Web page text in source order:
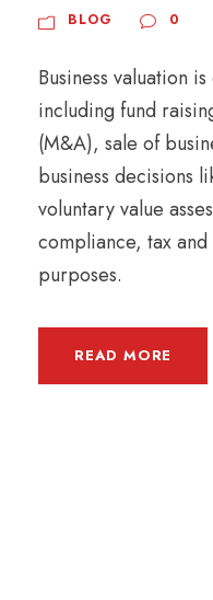
BLOG
0
Business valuation
including fund
(M&A), sale of
business decisions
voluntary value
compliance, tax
purposes.
READ MORE